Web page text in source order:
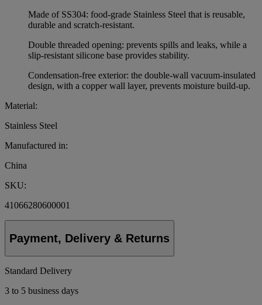
Made of SS304: food-grade Stainless Steel that is reusable,
durable and scratch-resistant.
Double threaded opening: prevents spills and leaks, while a
slip-resistant silicone base provides stability.
Condensation-free exterior: the double-wall vacuum-insulated
design, with a copper wall layer, prevents moisture build-up.
Material:
Stainless Steel
Manufactured in:
China
SKU:
41066280600001
Payment, Delivery & Returns
Standard Delivery
3 to 5 business days